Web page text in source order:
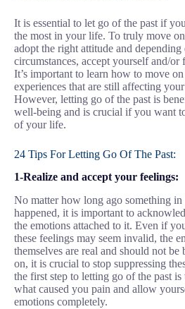
It is essential to let go of the past if
the most in your life. To truly move
adopt the right attitude and depending
circumstances, accept yourself and/or
It’s important to learn how to move
experiences that are still affecting
However, letting go of the past is
well-being and is crucial if you want
of your life.
24 Tips For Letting Go Of The Past:
1-Realize and accept your feelings:
No matter how long ago something in
happened, it is important to
the emotions attached to it. Even if
these feelings may seem invalid, the
themselves are real and should not be
on, it is crucial to stop suppressing
the first step to letting go of the past
what caused you pain and allow
emotions completely.